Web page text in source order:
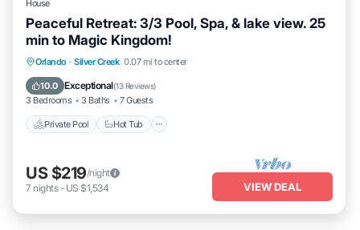
House
Peaceful Retreat: 3/3 Pool, Spa, & lake view. 25
min to Magic Kingdom!
Orlando · Silver Creek 0.07 mi to center
10.0 Exceptional(13 Reviews)
3 Bedrooms 3 Baths 7 Guests
Private Pool Hot Tub
Private Pool Hot Tub
Pool
US $219/night
7 nights- US $1,534 VIEW DEAL